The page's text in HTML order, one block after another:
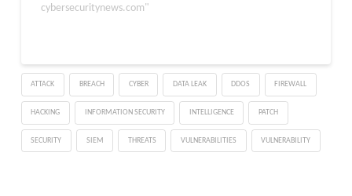
GlobalProtect portal and
unauthenticated remote
attackers to circumvent
security controls and
initiate unauthorized
VPN connections without
requiring…
cybersecuritynews.com"
ATTACK BREACH CYBER DATA LEAK DDOS FIREWALL
HACKING INFORMATION SECURITY INTELLIGENCE PATCH
SECURITY SIEM THREATS VULNERABILITIES VULNERABILITY